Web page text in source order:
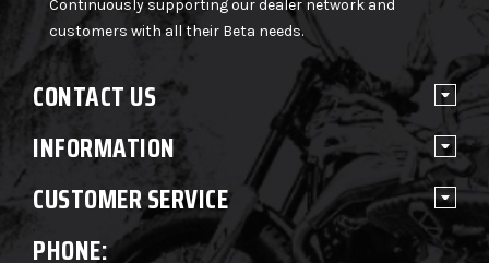
Continuously supporting our dealer network and
customers with all their Beta needs.
CONTACT US
INFORMATION
CUSTOMER SERVICE
PHONE: